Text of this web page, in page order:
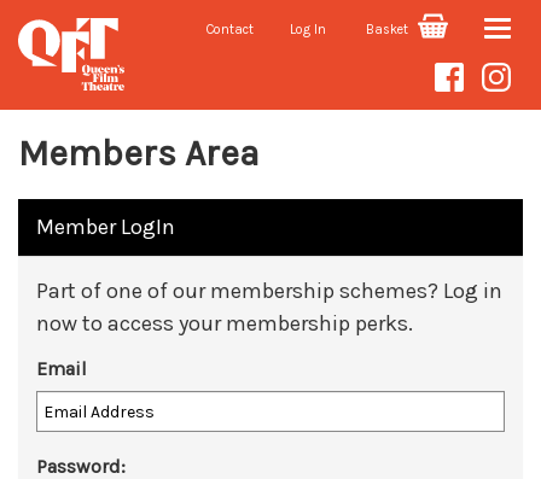
Contact Log In Basket Toggle
Members Area
Member LogIn
Part of one of our membership schemes? Log in
now to access your membership perks.
Email
Password: